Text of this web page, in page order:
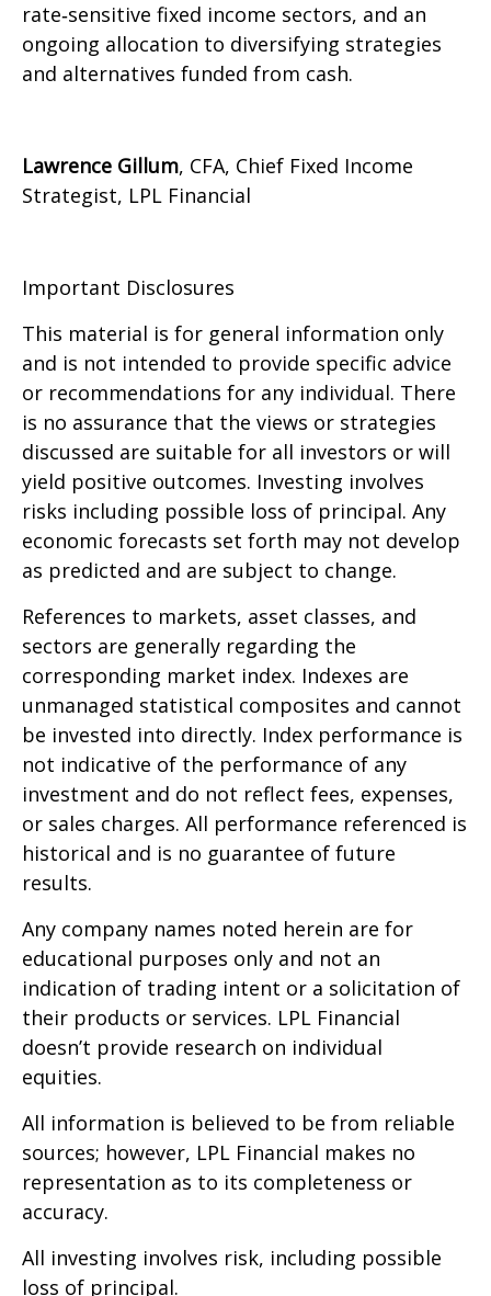
rate‑sensitive fixed income sectors, and an
ongoing allocation to diversifying strategies
and alternatives funded from cash.
Lawrence Gillum, CFA, Chief Fixed Income
Strategist, LPL Financial
Important Disclosures
This material is for general information only
and is not intended to provide specific advice
or recommendations for any individual. There
is no assurance that the views or strategies
discussed are suitable for all investors or will
yield positive outcomes. Investing involves
risks including possible loss of principal. Any
economic forecasts set forth may not develop
as predicted and are subject to change.
References to markets, asset classes, and
sectors are generally regarding the
corresponding market index. Indexes are
unmanaged statistical composites and cannot
be invested into directly. Index performance is
not indicative of the performance of any
investment and do not reflect fees, expenses,
or sales charges. All performance referenced is
historical and is no guarantee of future
results.
Any company names noted herein are for
educational purposes only and not an
indication of trading intent or a solicitation of
their products or services. LPL Financial
doesn’t provide research on individual
equities.
All information is believed to be from reliable
sources; however, LPL Financial makes no
representation as to its completeness or
accuracy.
All investing involves risk, including possible
loss of principal.